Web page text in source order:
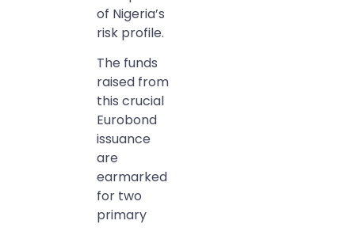
of Nigeria’s
risk profile.
The funds
raised from
this crucial
Eurobond
issuance
are
earmarked
for two
primary